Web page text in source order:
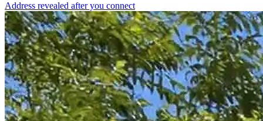
Address revealed after you connect